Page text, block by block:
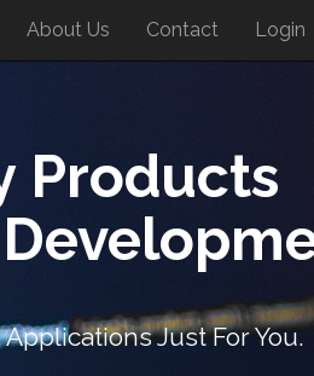
About Us Contact Login
Products
Just For You.